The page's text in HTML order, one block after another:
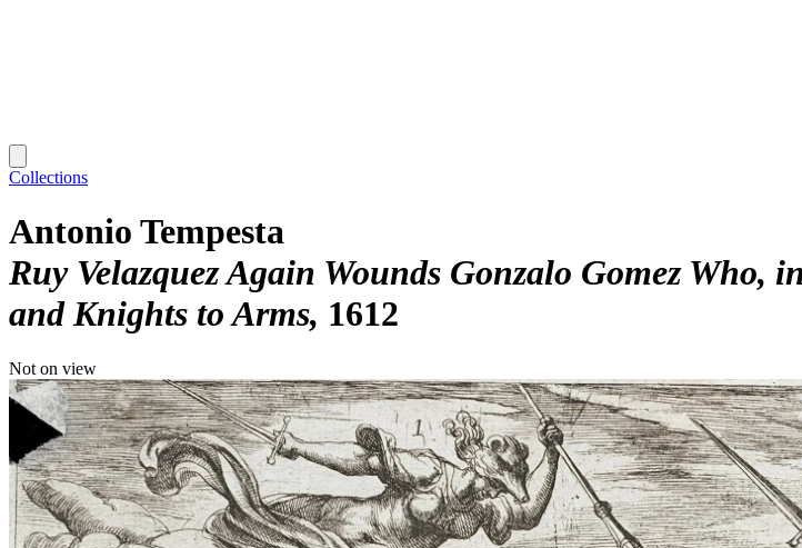
Collections
Antonio Tempesta
Ruy Velazquez Again Wounds Gonzalo Gomez
and Knights to Arms 1612
Not on view